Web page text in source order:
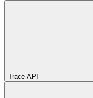
Trace API